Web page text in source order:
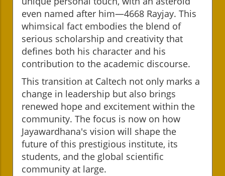
even named after him—4668 Rayjay. This
whimsical fact embodies the blend of
serious scholarship and creativity that
defines both his character and his
contribution to the academic discourse.
This transition at Caltech not only marks a
change in leadership but also brings
renewed hope and excitement within the
community. The focus is now on how
Jayawardhana's vision will shape the
future of this prestigious institute, its
students, and the global scientific
community at large.